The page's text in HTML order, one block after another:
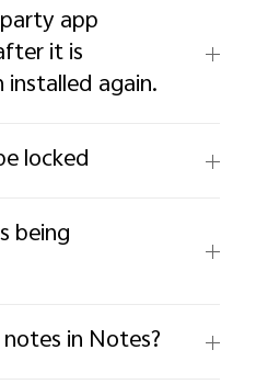
app
it is
again.
locked
being
in Notes?